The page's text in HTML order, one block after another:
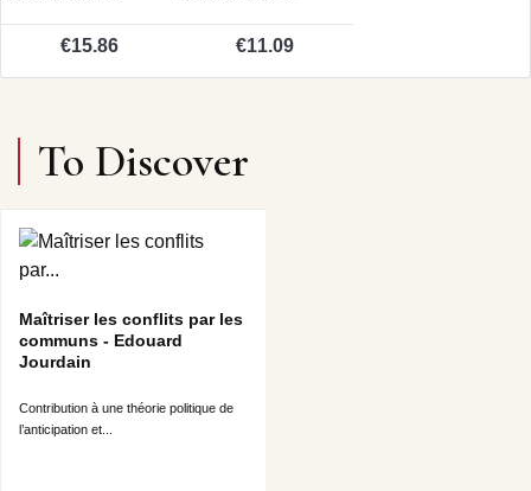
€15.86 €11.09
To Discover
Maîtriser les conflits par les
communs - Edouard
Jourdain
Contribution à une théorie politique de
l’anticipation et...